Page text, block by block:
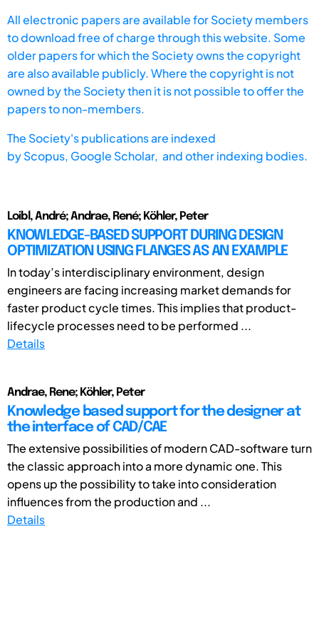
All electronic papers are available for Society members
to download free of charge through this website. Some
older papers for which the Society owns the copyright
are also available publicly. Where the copyright is not
owned by the Society then it is not possible to offer the
papers to non-members.
The Society's publications are indexed
byScopus, Google Scholar, and other indexing bodies.
Loibl, André; Andrae, René; Köhler, Peter
KNOWLEDGE-BASED SUPPORT DURING DESIGN
OPTIMIZATION USING FLANGES AS AN EXAMPLE
In today’s interdisciplinary environment, design
engineers are facing increasing market demands for
faster product cycle times. This implies that product-
lifecycle processes need to be performed ...
Details
Andrae, Rene; Köhler, Peter
Knowledge based support for the designer at
the interface of CAD/CAE
The extensive possibilities of modern CAD-software turn
the classic approach into a more dynamic one. This
opens up the possibility to take into consideration
influences from the production and ...
Details